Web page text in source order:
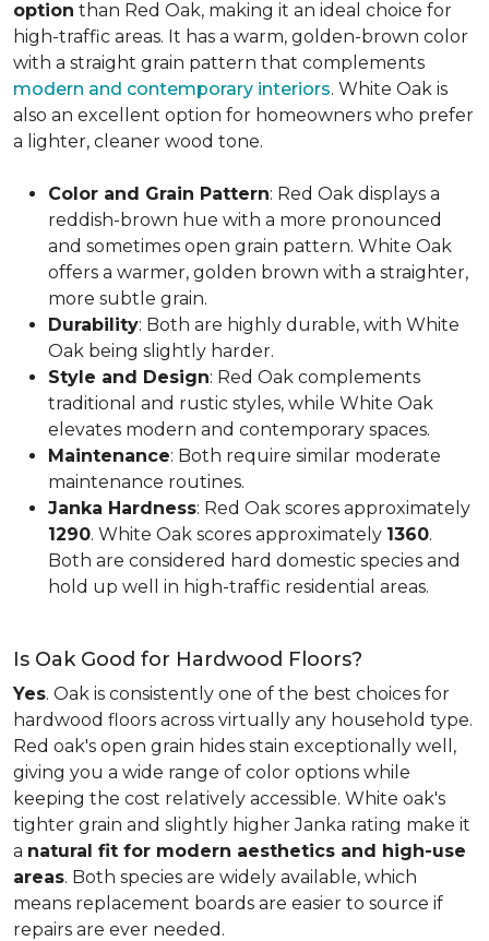
option than Red Oak, making it an ideal choice for
high-traffic areas. It has a warm, golden-brown color
with a straight grain pattern that complements
modern and contemporary interiors. White Oak is
also an excellent option for homeowners who prefer
a lighter, cleaner wood tone.
Color and Grain Pattern: Red Oak displays a
reddish-brown hue with a more pronounced
and sometimes open grain pattern. White Oak
offers a warmer, golden brown with a straighter,
more subtle grain.
Durability: Both are highly durable, with White
Oak being slightly harder.
Style and Design: Red Oak complements
traditional and rustic styles, while White Oak
elevates modern and contemporary spaces.
Maintenance: Both require similar moderate
maintenance routines.
Janka Hardness: Red Oak scores approximately
1290. White Oak scores approximately 1360.
Both are considered hard domestic species and
hold up well in high-traffic residential areas.
Is Oak Good for Hardwood Floors?
Yes. Oak is consistently one of the best choices for
hardwood floors across virtually any household type.
Red oak's open grain hides stain exceptionally well,
giving you a wide range of color options while
keeping the cost relatively accessible. White oak's
tighter grain and slightly higher Janka rating make it
a natural fit for modern aesthetics and high-use
areas. Both species are widely available, which
means replacement boards are easier to source if
repairs are ever needed.